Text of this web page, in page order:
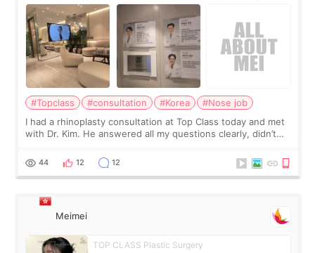
#Topclass #consultation #Korea
#Nose job
I had a rhinoplasty consultation at Top Class today and met
with Dr. Kim. He answered all my questions clearly, didn’t
work for my nose instea
44 12 12
Meimei
TOP CLASS Plastic Surgery